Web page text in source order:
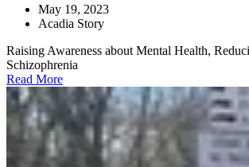
May 19, 2023
Acadia Story
Raising Awareness about Mental Health,
Schizophrenia
Read More